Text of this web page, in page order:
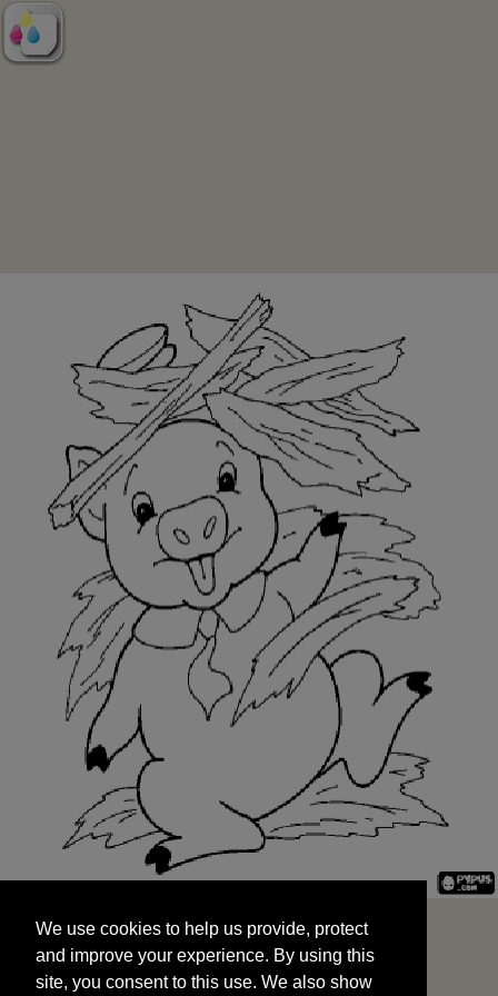
and improve your experience. By using this
site, you consent to this use. We also show
targeted advertisements by sharing your data
We use cookies to help us provide, protect
and improve your experience. By using this
site, you consent to this use. We also show
START